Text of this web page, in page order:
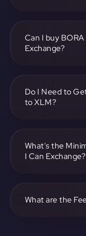
specify the amount,
Can I buy
Exchange?
exchange.
Do I Need to
to XLM?
What's the
I Can Exchange?
specific details.
What are the